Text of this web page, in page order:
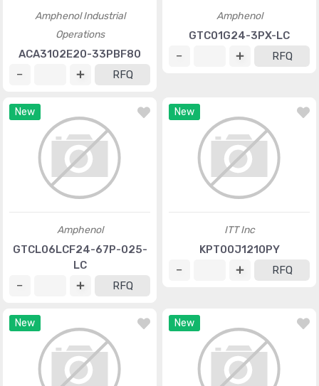
Amphenol Industrial
Operations
ACA3102E20-33PBF80
RFQ
Amphenol
GTC01G24-3PX-LC
RFQ
New
Amphenol
GTCL06LCF24-67P-025-
LC
RFQ
New
ITT Inc
KPT00J1210PY
RFQ
New New